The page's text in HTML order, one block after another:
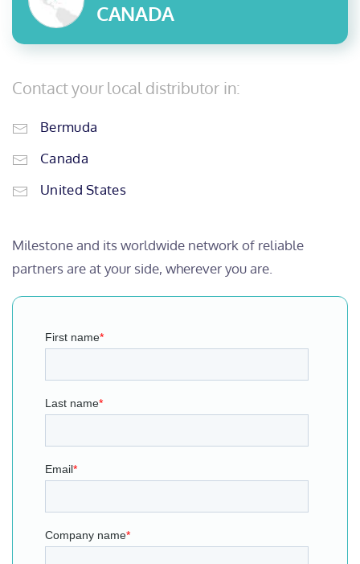
CANADA
Contact your local distributor in:
Bermuda
Canada
United States
Milestone and its worldwide network of reliable
partners are at your side, wherever you are.